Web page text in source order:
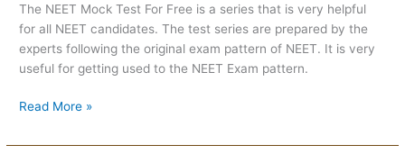
The NEET Mock Test For Free is a series that is very helpful
for all NEET candidates. The test series are prepared by the
experts following the original exam pattern of NEET. It is very
useful for getting used to the NEET Exam pattern.
Read More »